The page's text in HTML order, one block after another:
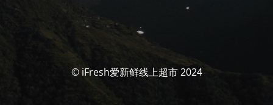
© iFresh爱新鲜线上超市 2024